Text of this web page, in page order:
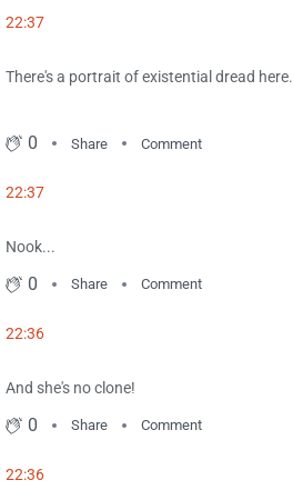
22:37
There's a portrait of existential dread here.
0 Share Comment
22:37
Nook...
0 Share Comment
22:36
And she's no clone!
0 Share Comment
22:36